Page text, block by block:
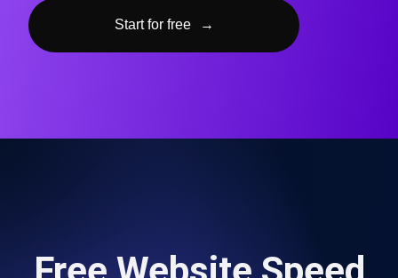
Start for free →